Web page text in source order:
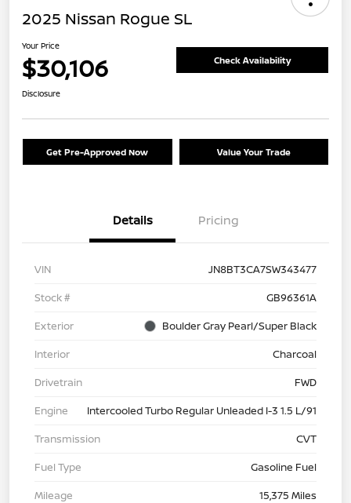
2025 Nissan Rogue SL
Your Price
$30,106 Check Availability
Disclosure
Get Pre-Approved Now Value Your Trade
Details Pricing
VIN
JN8BT3CA7SW343477
Stock #
GB96361A
Exterior
Boulder Gray Pearl/Super Black
Interior
Charcoal
Drivetrain
FWD
Engine
Intercooled Turbo Regular Unleaded I-3 1.5 L/91
Transmission
CVT
Fuel Type
Gasoline Fuel
Mileage
15,375 Miles